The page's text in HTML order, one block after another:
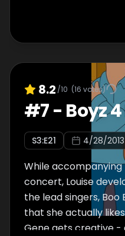
8.2 /10 (16 votes)
#7- Boyz
S3:E21 4/28/2013
While accompanying
concert, Louise
the lead singers, Boo
that she actually
Gene gets creative -